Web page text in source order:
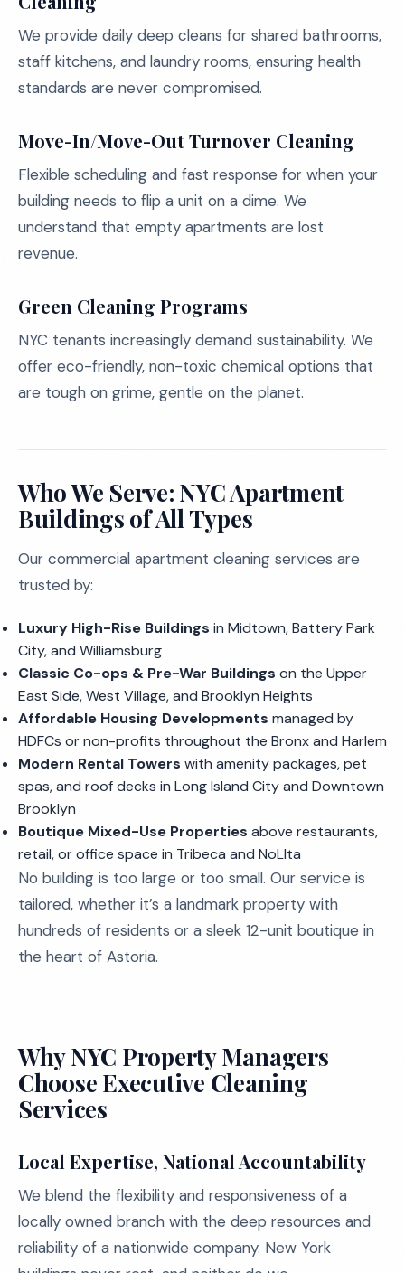
We provide daily deep cleans for shared bathrooms,
staff kitchens, and laundry rooms, ensuring health
standards are never compromised.
Move-In/Move-Out Turnover Cleaning
Flexible scheduling and fast response for when your
building needs to flip a unit on a dime. We
understand that empty apartments are lost
revenue.
Green Cleaning Programs
NYC tenants increasingly demand sustainability. We
offer eco-friendly, non-toxic chemical options that
are tough on grime, gentle on the planet.
Who We Serve: NYC Apartment
Buildings of All Types
Our commercial apartment cleaning services are
trusted by:
Luxury High-Rise Buildings in Midtown, Battery Park
City, and Williamsburg
Classic Co-ops & Pre-War Buildings on the Upper
East Side, West Village, and Brooklyn Heights
Affordable Housing Developments managed by
HDFCs or non-profits throughout the Bronx and Harlem
Modern Rental Towers with amenity packages, pet
spas, and roof decks in Long Island City and Downtown
Brooklyn
Boutique Mixed-Use Properties above restaurants,
retail, or office space in Tribeca and NoLIta
No building is too large or too small. Our service is
tailored, whether it’s a landmark property with
hundreds of residents or a sleek 12-unit boutique in
the heart of Astoria.
Why NYC Property Managers
Choose Executive Cleaning
Services
Local Expertise, National Accountability
We blend the flexibility and responsiveness of a
locally owned branch with the deep resources and
reliability of a nationwide company. New York